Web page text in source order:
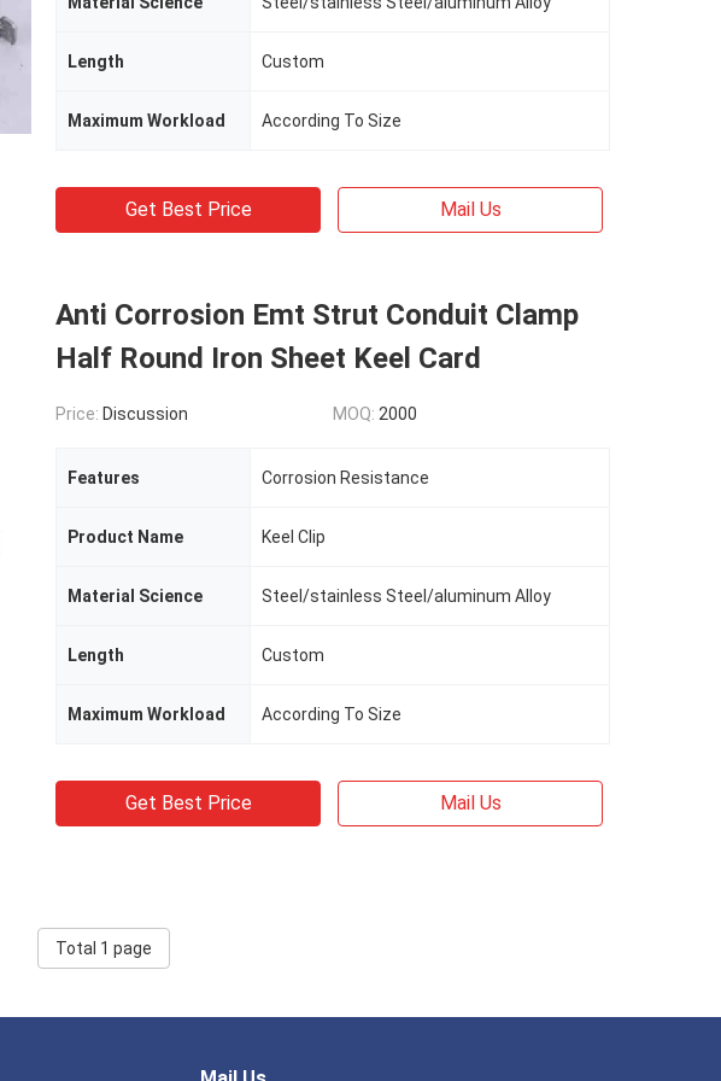
Length Custom
Maximum Workload According To Size
Get Best Price Mail Us
Anti Corrosion Emt Strut Conduit Clamp
Half Round Iron Sheet Keel Card
Price: Discussion MOQ: 2000
Features Corrosion Resistance
Product Name Keel Clip
Material Science Steel/stainless Steel/aluminum Alloy
Length Custom
Maximum Workload According To Size
Get Best Price Mail Us
Total 1 page